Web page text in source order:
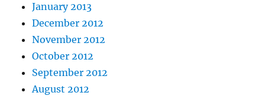
January 2013
December 2012
November 2012
October 2012
September 2012
August 2012